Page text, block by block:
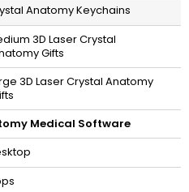
Anatomy Keychains
3D Laser Crystal
Gifts
3D Laser Crystal Anatomy
Medical Software